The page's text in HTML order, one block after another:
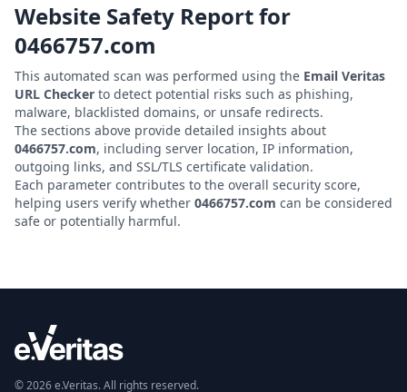
Website Safety Report for
0466757.com
This automated scan was performed using the Email Veritas
URL Checker to detect potential risks such as phishing,
malware, blacklisted domains, or unsafe redirects.
The sections above provide detailed insights about
0466757.com, including server location, IP information,
outgoing links, and SSL/TLS certificate validation.
Each parameter contributes to the overall security score,
helping users verify whether 0466757.com can be considered
safe or potentially harmful.
© 2026 e.Veritas. All rights reserved.